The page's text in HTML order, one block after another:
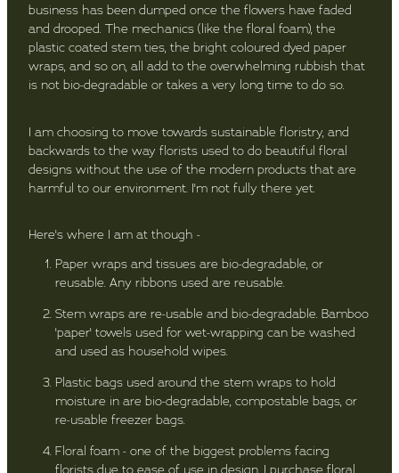
business has been dumped once the flowers have faded
and drooped. The mechanics (like the floral foam), the
plastic coated stem ties, the bright coloured dyed paper
wraps, and so on, all add to the overwhelming rubbish that
is not bio-degradable or takes a very long time to do so.
I am choosing to move towards sustainable floristry, and
backwards to the way florists used to do beautiful floral
designs without the use of the modern products that are
harmful to our environment. I'm not fully there yet.
Here's where I am at though -
Paper wraps and tissues are bio-degradable, or
reusable. Any ribbons used are reusable.
Stem wraps are re-usable and bio-degradable. Bamboo
'paper' towels used for wet-wrapping can be washed
and used as household wipes.
Plastic bags used around the stem wraps to hold
moisture in are bio-degradable, compostable bags, or
re-usable freezer bags.
Floral foam - one of the biggest problems facing
florists due to ease of use in design. I purchase floral